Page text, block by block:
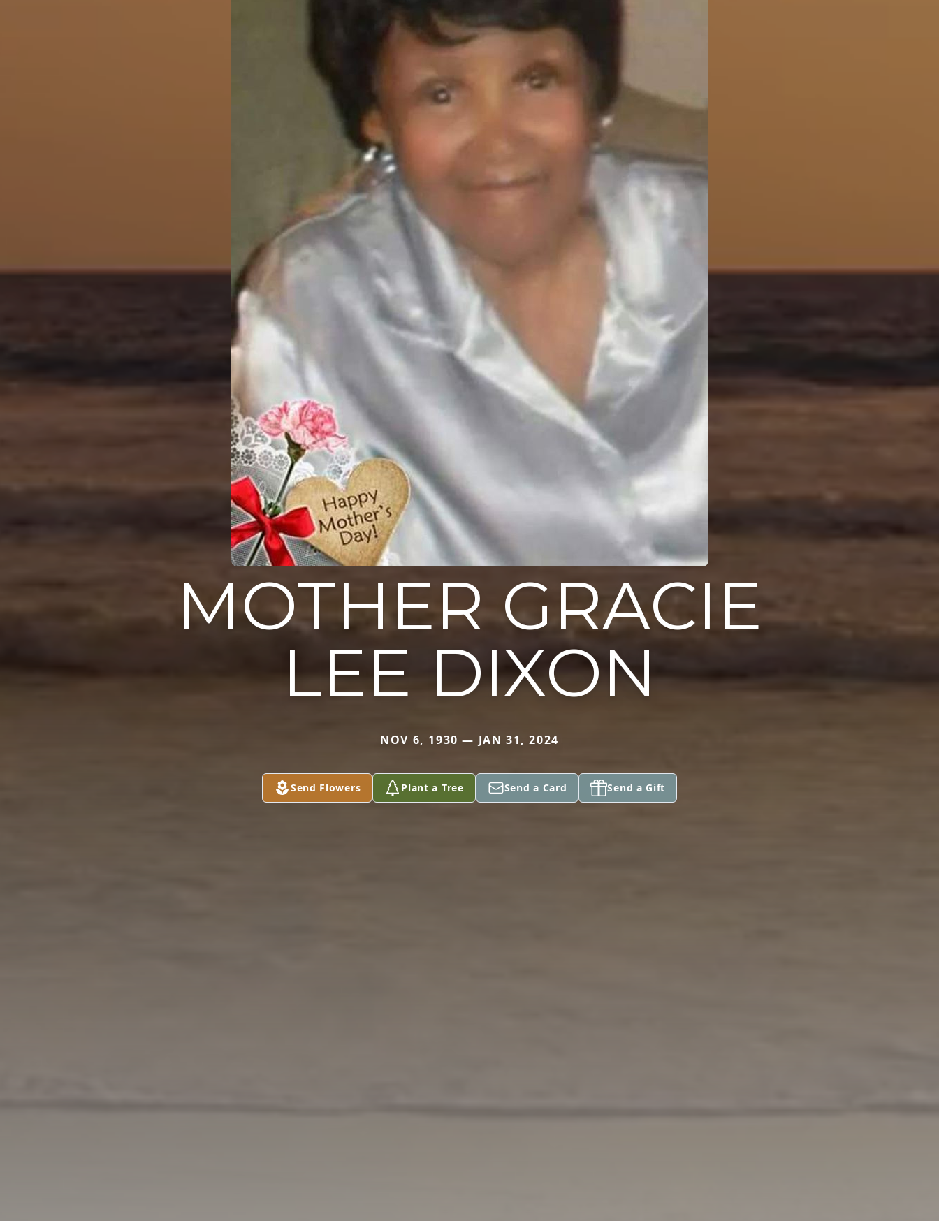
MOTHER GRACIE
LEE DIXON
NOV 6, 1930 — JAN 31, 2024
Send Flowers Plant a Tree Send a Card Send a Gift